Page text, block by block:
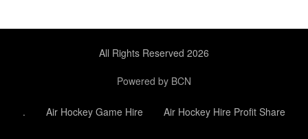
All Rights Reserved 2026
Powered by BCN
. Air Hockey Game Hire Air Hockey Hire Profit Share